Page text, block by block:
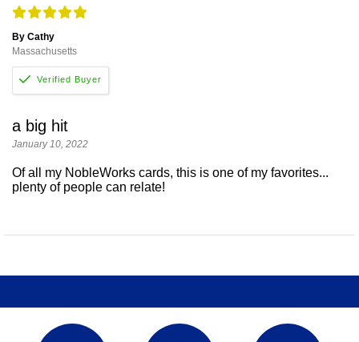
By Cathy
Massachusetts
a big hit
January 10, 2022
Of all my NobleWorks cards, this is one of my favorites...
plenty of people can relate!